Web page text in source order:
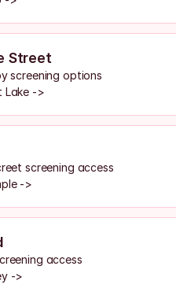
Street
screening options
Lake ->
screening access
->
access
->